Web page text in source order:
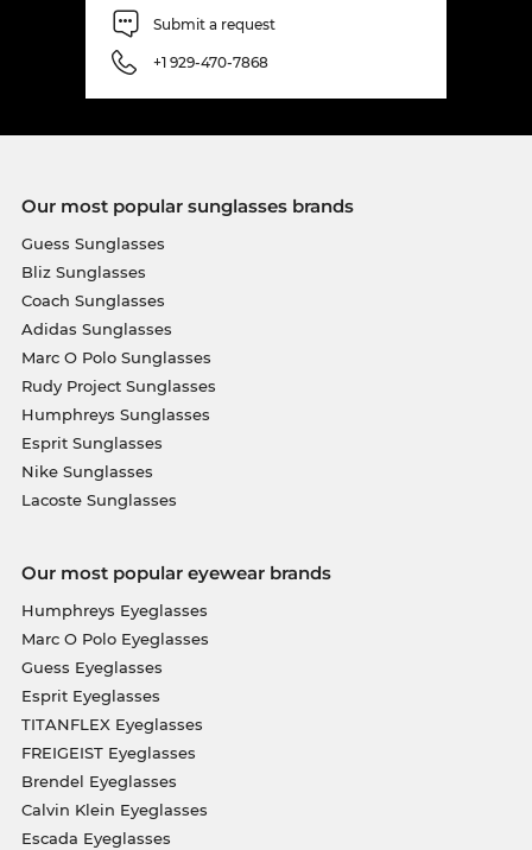
Submit a request
+1 929-470-7868
Our most popular sunglasses brands
Guess Sunglasses
Bliz Sunglasses
Coach Sunglasses
Adidas Sunglasses
Marc O Polo Sunglasses
Rudy Project Sunglasses
Humphreys Sunglasses
Esprit Sunglasses
Nike Sunglasses
Lacoste Sunglasses
Our most popular eyewear brands
Humphreys Eyeglasses
Marc O Polo Eyeglasses
Guess Eyeglasses
Esprit Eyeglasses
TITANFLEX Eyeglasses
FREIGEIST Eyeglasses
Brendel Eyeglasses
Calvin Klein Eyeglasses
Escada Eyeglasses